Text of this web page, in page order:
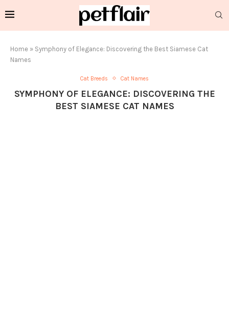
Home » Symphony of Elegance: Discovering the Best Siamese Cat
Names
Cat Breeds Cat Names
SYMPHONY OF ELEGANCE: DISCOVERING THE
BEST SIAMESE CAT NAMES